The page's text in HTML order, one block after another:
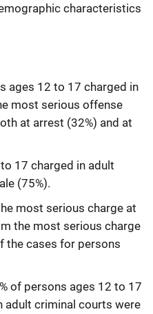
characteristics
ages 12 to 17 charged in
most serious offense
at arrest (32%) and at
17 charged in adult
(75%).
most serious charge at
the most serious charge
the cases for persons
of persons ages 12 to 17
adult criminal courts were